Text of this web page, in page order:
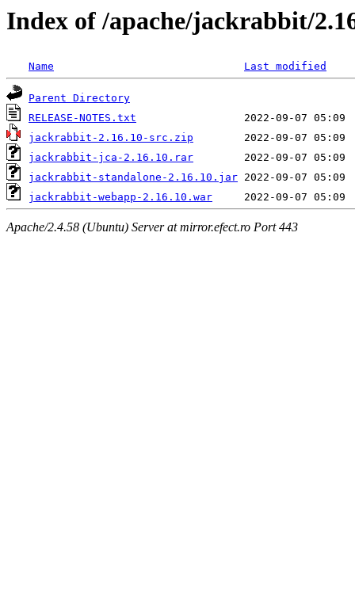
Index of /apache/jackrabbit/
Name Last modified
Parent Directory
RELEASE-NOTES.txt
jackrabbit-2.16.10-src.zip
jackrabbit-jca-2.16.10.rar
jackrabbit-standalone-2.16.10.jar
jackrabbit-webapp-2.16.10.war
Apache/2.4.58 (Ubuntu) Server at mirror.efect.ro Port 443